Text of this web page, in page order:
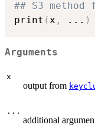
## S3
print (x , ... )
Arguments
x
output from
...
additional